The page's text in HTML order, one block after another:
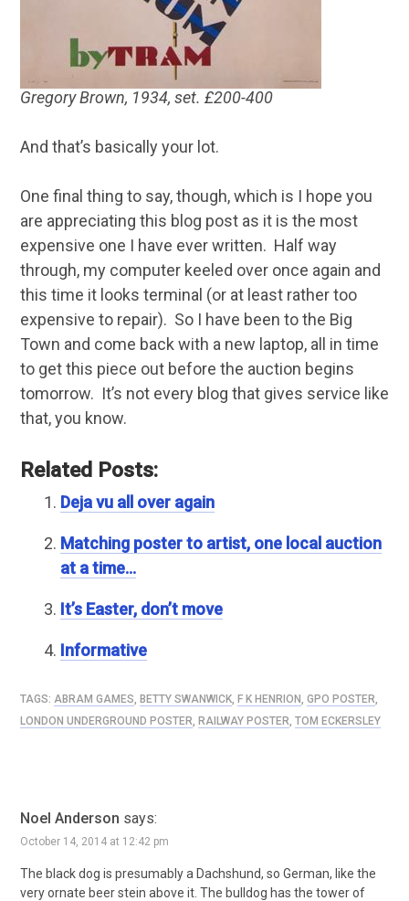
Gregory Brown, 1934, set. £200-400
And that’s basically your lot.
One final thing to say, though, which is I hope you
are appreciating this blog post as it is the most
expensive one I have ever written. Half way
through, my computer keeled over once again and
this time it looks terminal (or at least rather too
expensive to repair). So I have been to the Big
Town and come back with a new laptop, all in time
to get this piece out before the auction begins
tomorrow. It’s not every blog that gives service like
that, you know.
Related Posts:
Deja vu all over again
Matching poster to artist, one local auction
at a time…
It’s Easter, don’t move
Informative
TAGS: ABRAM GAMES BETTY SWANWICK, F K HENRION GPO POSTER
LONDON UNDERGROUND POSTER RAILWAY POSTER TOM ECKERSLEY
Noel Anderson says:
October 14, 2014 at 12:42 pm
The black dog is presumably a Dachshund, so German, like the
very ornate beer stein above it. The bulldog has the tower of